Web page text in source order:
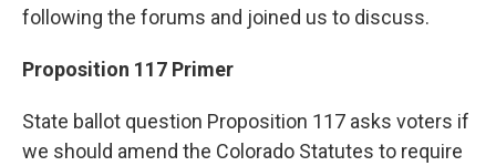
following the forums and joined us to discuss.
Proposition 117 Primer
State ballot question Proposition 117 asks voters if
we should amend the Colorado Statutes to require